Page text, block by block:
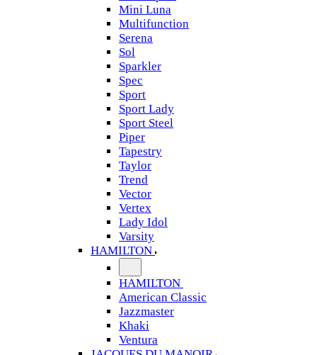
Mini Luna
Multifunction
Serena
Sol
Sparkler
Spec
Sport
Sport Lady
Sport Steel
Piper
Tapestry
Taylor
Trend
Vector
Vertex
Lady Idol
Varsity
HAMILTON
HAMILTON
American Classic
Jazzmaster
Khaki
Ventura